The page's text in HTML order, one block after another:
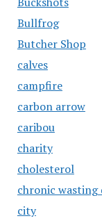
Bullfrog
Butcher Shop
calves
campfire
carbon arrow
caribou
charity
cholesterol
chronic wasting
city